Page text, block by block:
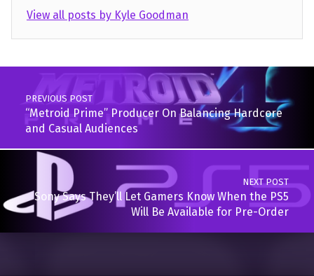
View all posts by Kyle Goodman
Skip back to main navigation
Post navigation
PREVIOUS POST
“Metroid Prime” Producer On Balancing Hardcore
and Casual Audiences
NEXT POST
Sony Says They’ll Let Gamers Know When the PS5
Will Be Available for Pre-Order